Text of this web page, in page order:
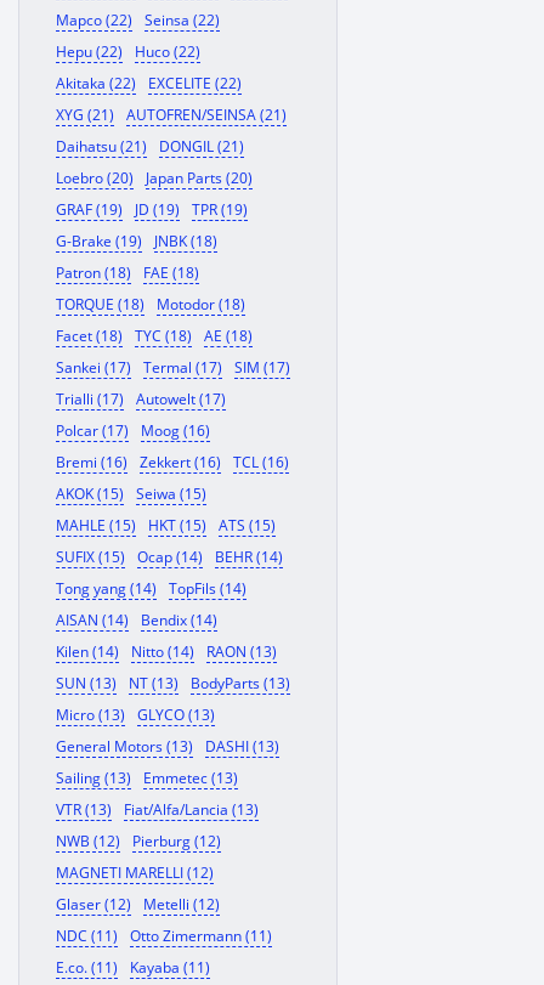
Mapco (22)
Seinsa (22)
Hepu (22)
Huco (22)
Akitaka (22)
EXCELITE (22)
XYG (21)
AUTOFREN/SEINSA (21)
Daihatsu (21)
DONGIL (21)
Loebro (20)
Japan Parts (20)
GRAF (19)
JD (19)
TPR (19)
G-Brake (19)
JNBK (18)
Patron (18)
FAE (18)
TORQUE (18)
Motodor (18)
Facet (18)
TYC (18)
AE (18)
Sankei (17)
Termal (17)
SIM (17)
Trialli (17)
Autowelt (17)
Polcar (17)
Moog (16)
Bremi (16)
Zekkert (16)
TCL (16)
AKOK (15)
Seiwa (15)
MAHLE (15)
HKT (15)
ATS (15)
SUFIX (15)
Ocap (14)
BEHR (14)
Tong yang (14)
TopFils (14)
AISAN (14)
Bendix (14)
Kilen (14)
Nitto (14)
RAON (13)
SUN (13)
NT (13)
BodyParts (13)
Micro (13)
GLYCO (13)
General Motors (13)
DASHI (13)
Sailing (13)
Emmetec (13)
VTR (13)
Fiat/Alfa/Lancia (13)
NWB (12)
Pierburg (12)
MAGNETI MARELLI (12)
Glaser (12)
Metelli (12)
NDC (11)
Otto Zimermann (11)
E.co. (11)
Kayaba (11)